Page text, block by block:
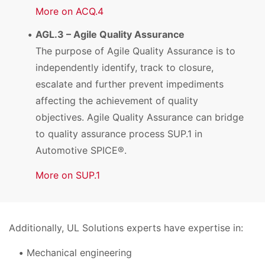
More on ACQ.4
AGL.3 – Agile Quality Assurance
The purpose of Agile Quality Assurance is to
independently identify, track to closure,
escalate and further prevent impediments
affecting the achievement of quality
objectives. Agile Quality Assurance can bridge
to quality assurance process SUP.1 in
Automotive SPICE®.
More on SUP.1
Additionally, UL Solutions experts have expertise in:
Mechanical engineering